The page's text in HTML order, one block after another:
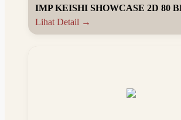
IMP KEISHI SHOWCASE 2D 80
Lihat Detail →